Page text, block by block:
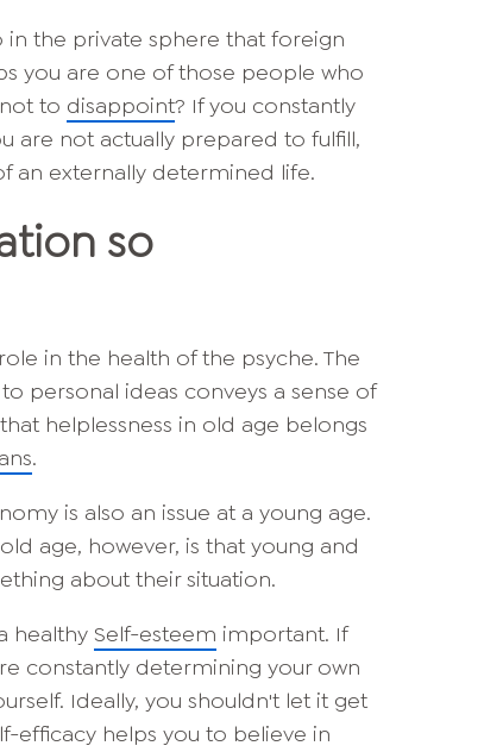
in the private sphere that foreign
you are one of those people who
to disappoint? If you constantly
are not actually prepared to fulfill,
an externally determined life.
so
in the health of the psyche. The
personal ideas conveys a sense of
helplessness in old age belongs
.
is also an issue at a young age.
age, however, is that young and
about their situation.
healthy Self-esteem important. If
constantly determining your own
Ideally, you shouldn't let it get
efficacy helps you to believe in